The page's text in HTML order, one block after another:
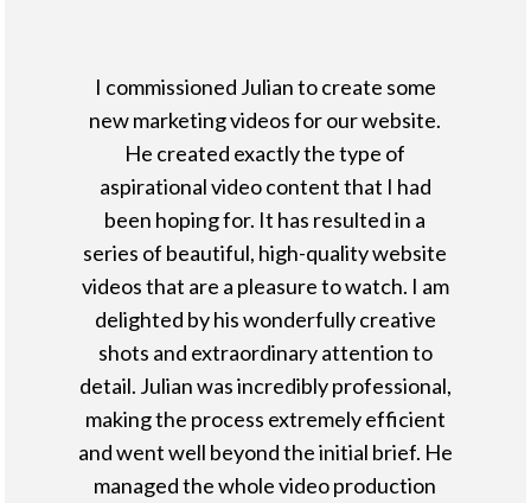
I commissioned Julian to create some
new marketing videos for our website.
He created exactly the type of
aspirational video content that I had
been hoping for. It has resulted in a
series of beautiful, high-quality website
videos that are a pleasure to watch. I am
delighted by his wonderfully creative
shots and extraordinary attention to
detail. Julian was incredibly professional,
making the process extremely efficient
and went well beyond the initial brief. He
managed the whole video production